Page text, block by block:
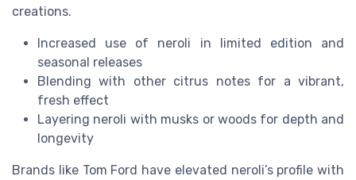
creations.
Increased use of neroli in limited edition and
seasonal releases
Blending with other citrus notes for a vibrant,
fresh effect
Layering neroli with musks or woods for depth and
longevity
Brands like Tom Ford have elevated neroli’s profile with